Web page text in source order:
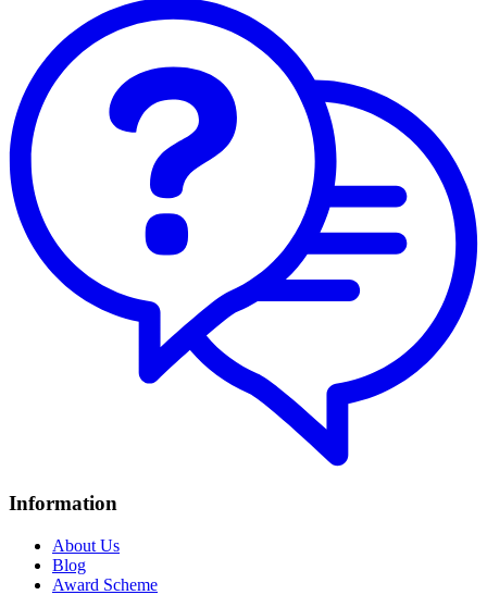
Information
About Us
Blog
Award Scheme